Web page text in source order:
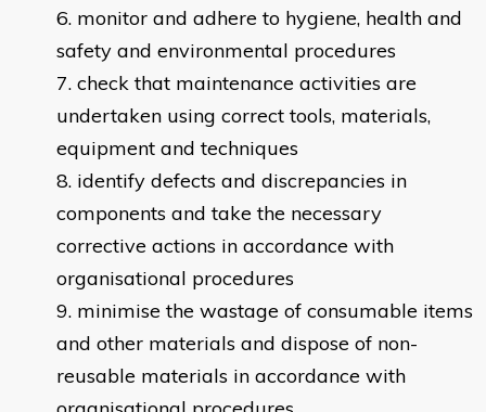
monitor and adhere to hygiene, health and
safety and environmental procedures
check that maintenance activities are
undertaken using correct tools, materials,
equipment and techniques
identify defects and discrepancies in
components and take the necessary
corrective actions in accordance with
organisational procedures
minimise the wastage of consumable items
and other materials and dispose of non-
reusable materials in accordance with